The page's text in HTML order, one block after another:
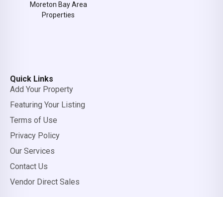
Moreton Bay Area
Properties
Quick Links
Add Your Property
Featuring Your Listing
Terms of Use
Privacy Policy
Our Services
Contact Us
Vendor Direct Sales